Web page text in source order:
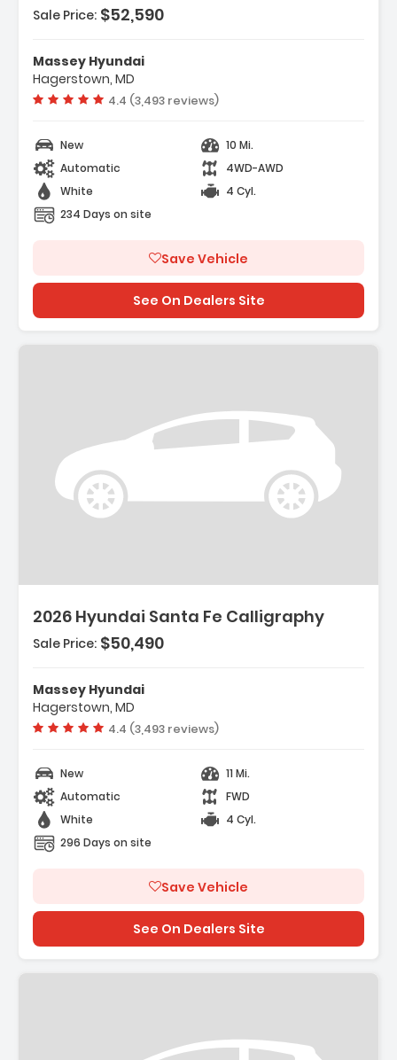
Audio
Sale Price: $52,590
Massey Hyundai
Hagerstown, MD
Vehicle rating:
4.4 (3,493 reviews)
New
10 Mi.
Automatic
4WD-AWD
White
4 Cyl.
234 Days on site
Save Vehicle
See On Dealers Site
2026 Hyundai Santa Fe Calligraphy
Description:
- Option Group 01
- Carpeted Floor Mats
- Cargo Net
Sale Price: $50,490
Massey Hyundai
Hagerstown, MD
Vehicle rating:
4.4 (3,493 reviews)
New
11 Mi.
Automatic
FWD
White
4 Cyl.
296 Days on site
Save Vehicle
See On Dealers Site